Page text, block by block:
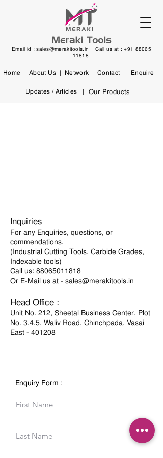
Email id :sales@merakitools.in Call us at :+91 88065
11818
Home
|
About Us | Network |
Updates / Articles |
Contact |
Our Products
Enquire
Inquiries
For any Enquiries, questions, or
commendations,
(Industrial Cutting Tools, Carbide Grades,
Indexable tools)
Call us: 88065011818
Or E-Mail us at - sales@merakitools.in
Head Office :
Unit No. 212, Sheetal Business Center, Plot
No. 3,4,5, Waliv Road, Chinchpada, Vasai
East - 401208
Enquiry Form :